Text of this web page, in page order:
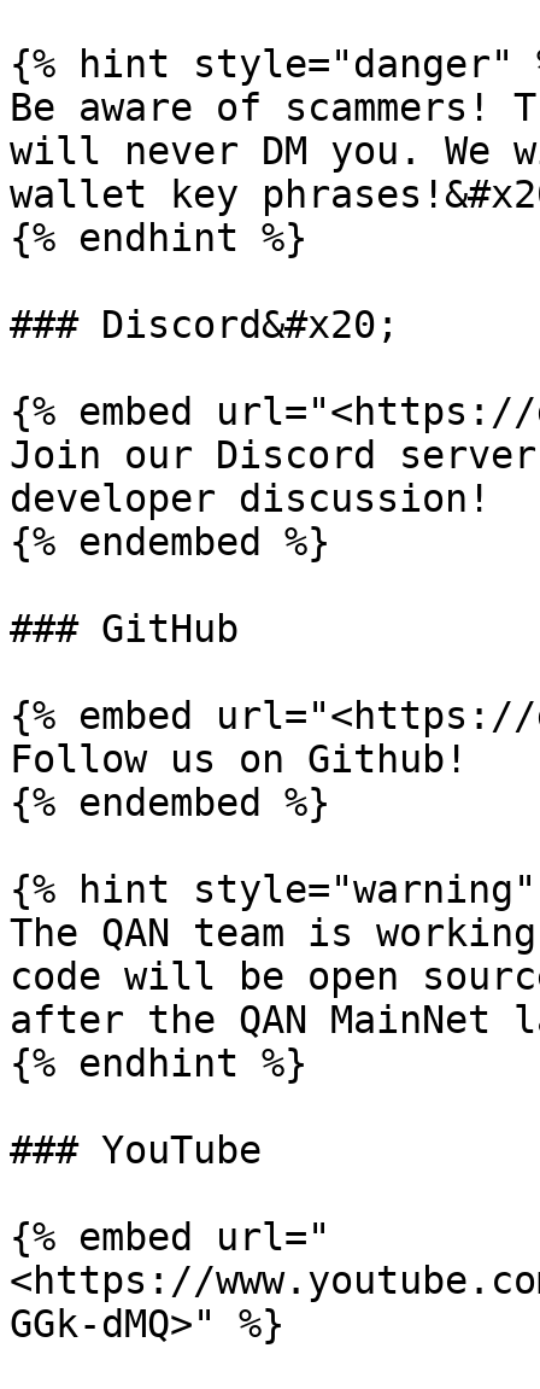
{% hint style="danger"
Be aware of scammers!
will never DM you.
wallet key
{% endhint %}
### Discord&#x20;
{% embed url="<https://
Join our Discord
developer discussion!
{% endembed %}
### GitHub
{% embed url="<https://
Follow us on Github!
{% endembed %}
{% hint style="warning"
The QAN team is
code will be open
after the QAN MainNet
{% endhint %}
### YouTube
{% embed url="
<https://
GGk-dMQ>" %}